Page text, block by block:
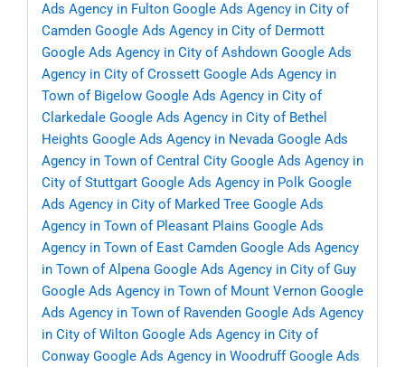
Ads Agency in Fulton Google Ads Agency in City of
Camden Google Ads Agency in City of Dermott
Google Ads Agency in City of Ashdown Google Ads
Agency in City of Crossett Google Ads Agency in
Town of Bigelow Google Ads Agency in City of
Clarkedale Google Ads Agency in City of Bethel
Heights Google Ads Agency in Nevada Google Ads
Agency in Town of Central City Google Ads Agency in
City of Stuttgart Google Ads Agency in Polk Google
Ads Agency in City of Marked Tree Google Ads
Agency in Town of Pleasant Plains Google Ads
Agency in Town of East Camden Google Ads Agency
in Town of Alpena Google Ads Agency in City of Guy
Google Ads Agency in Town of Mount Vernon Google
Ads Agency in Town of Ravenden Google Ads Agency
in City of Wilton Google Ads Agency in City of
Conway Google Ads Agency in Woodruff Google Ads